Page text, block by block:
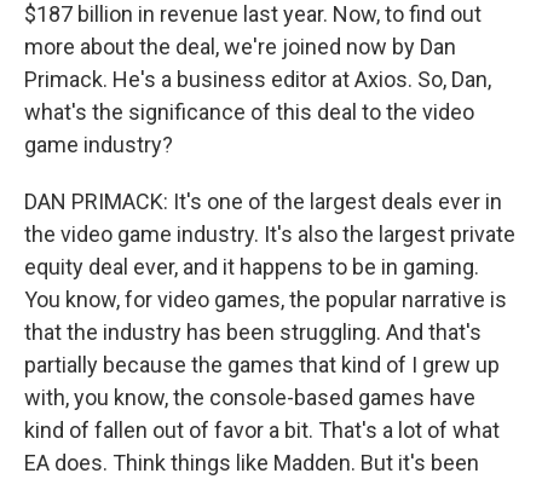
$187 billion in revenue last year. Now, to find out
more about the deal, we're joined now by Dan
Primack. He's a business editor at Axios. So, Dan,
what's the significance of this deal to the video
game industry?
DAN PRIMACK: It's one of the largest deals ever in
the video game industry. It's also the largest private
equity deal ever, and it happens to be in gaming.
You know, for video games, the popular narrative is
that the industry has been struggling. And that's
partially because the games that kind of I grew up
with, you know, the console-based games have
kind of fallen out of favor a bit. That's a lot of what
EA does. Think things like Madden. But it's been